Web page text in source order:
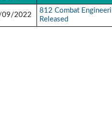
09/2022
812 Combat
Released